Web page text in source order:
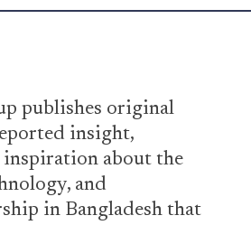
publishes original
insight,
inspiration about the
and
in Bangladesh that